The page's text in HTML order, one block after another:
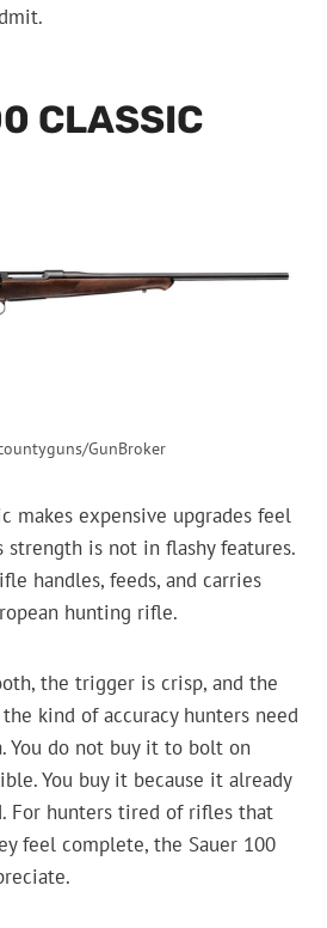
CLASSIC
GunBroker
makes expensive upgrades feel
strength is not in flashy features.
handles, feeds, and carries
hunting rifle.
the trigger is crisp, and the
kind of accuracy hunters need
You do not buy it to bolt on
You buy it because it already
For hunters tired of rifles that
feel complete, the Sauer 100